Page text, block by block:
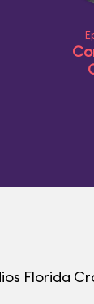
Florida